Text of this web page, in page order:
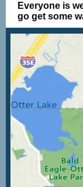
Everyone is
go get some